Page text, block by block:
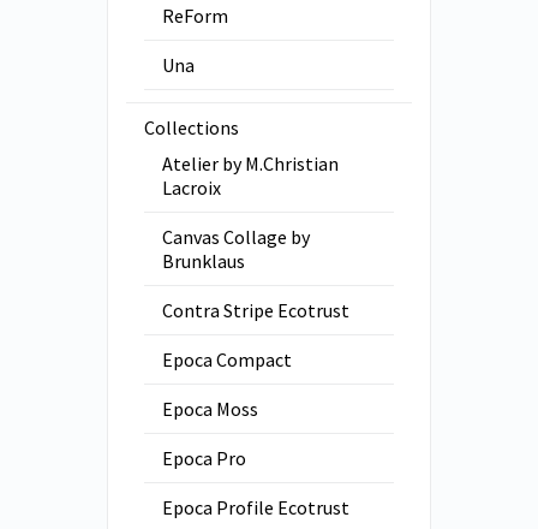
ReForm
Una
Collections
Atelier by M.Christian
Lacroix
Canvas Collage by
Brunklaus
Contra Stripe Ecotrust
Epoca Compact
Epoca Moss
Epoca Pro
Epoca Profile Ecotrust